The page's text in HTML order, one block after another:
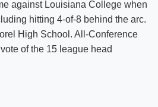
against Louisiana College when
hitting 4-of-8 behind the arc.
High School. All-Conference
of the 15 league head